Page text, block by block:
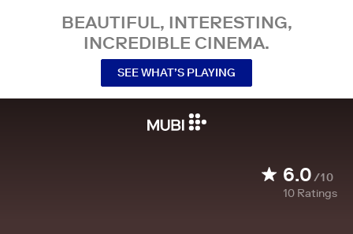
BEAUTIFUL, INTERESTING,
INCREDIBLE CINEMA.
SEE WHAT’S PLAYING
6.0/10
10 Ratings